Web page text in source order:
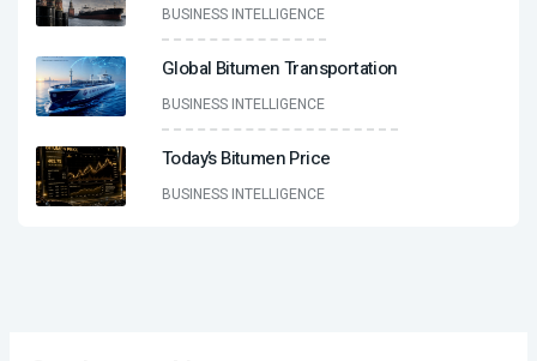
BUSINESS INTELLIGENCE
Global Bitumen Transportation
BUSINESS INTELLIGENCE
Today’s Bitumen Price
BUSINESS INTELLIGENCE